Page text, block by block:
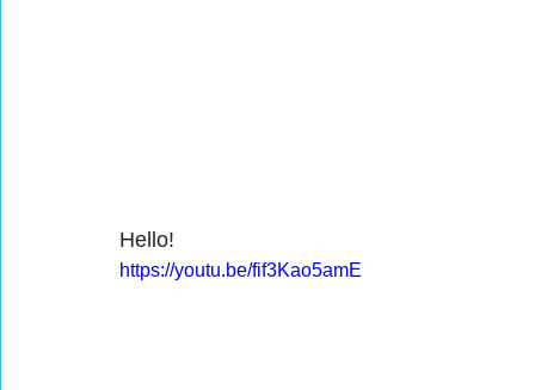
Hello!
https://youtu.be/fif3Kao5amE